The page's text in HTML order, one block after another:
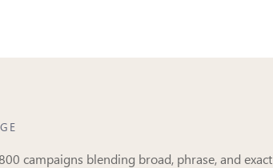
campaigns blending broad, phrase, and exact